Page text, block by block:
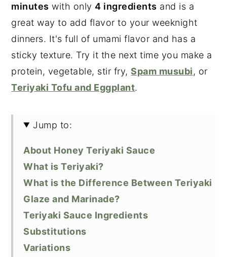
minutes with only 4 ingredients and is a
great way to add flavor to your weeknight
dinners. It's full of umami flavor and has a
sticky texture. Try it the next time you make a
protein, vegetable, stir fry,Spam musubi, or
Teriyaki Tofu and Eggplant.
Jump to:
About Honey Teriyaki Sauce
What is Teriyaki?
What is the Difference Between Teriyaki
Glaze and Marinade?
Teriyaki Sauce Ingredients
Substitutions
Variations